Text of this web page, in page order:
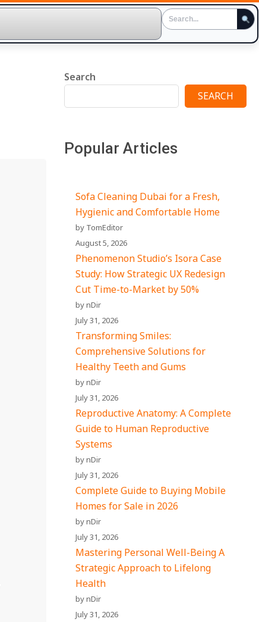
Search
SEARCH
Popular Articles
Sofa Cleaning Dubai for a Fresh,
Hygienic and Comfortable Home
by TomEditor
August 5, 2026
Phenomenon Studio’s Isora Case
Study: How Strategic UX Redesign
Cut Time-to-Market by 50%
by nDir
July 31, 2026
Transforming Smiles:
Comprehensive Solutions for
Healthy Teeth and Gums
by nDir
July 31, 2026
Reproductive Anatomy: A Complete
Guide to Human Reproductive
Systems
by nDir
July 31, 2026
Complete Guide to Buying Mobile
Homes for Sale in 2026
by nDir
July 31, 2026
Mastering Personal Well-Being A
Strategic Approach to Lifelong
Health
by nDir
July 31, 2026